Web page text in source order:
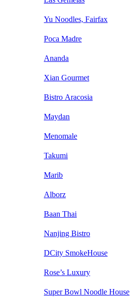
Yu Noodles, Fairfax
Poca Madre
Ananda
Xian Gourmet
Bistro Aracosia
Maydan
Menomale
Takumi
Marib
Alborz
Baan Thai
Nanjing Bistro
DCity SmokeHouse
Rose’s Luxury
Super Bowl Noodle House